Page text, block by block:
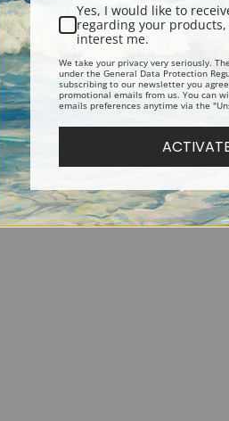
Yes, I would like to
regarding your
interest me.
We take your privacy very seriously.
under the General Data Protection
subscribing to our newsletter you
promotional emails from us. You can
emails preferences anytime via the